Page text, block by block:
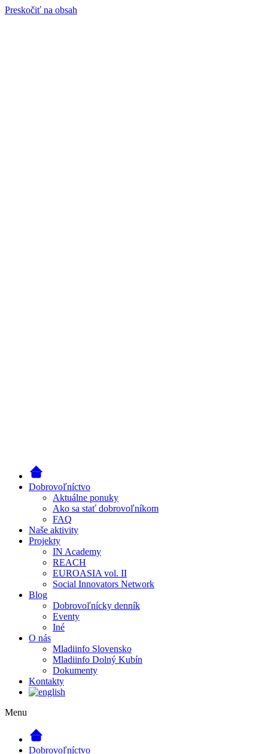
Preskočiť na obsah
Dobrovoľníctvo
Aktuálne ponuky
Ako sa stať dobrovoľníkom
FAQ
Naše aktivity
Projekty
IN Academy
REACH
EUROASIA vol. II
Social Innovators Network
Blog
Dobrovoľnícky denník
Eventy
Iné
O nás
Mladiinfo Slovensko
Mladiinfo Dolný Kubín
Dokumenty
Kontakty
Menu
Dobrovoľníctvo